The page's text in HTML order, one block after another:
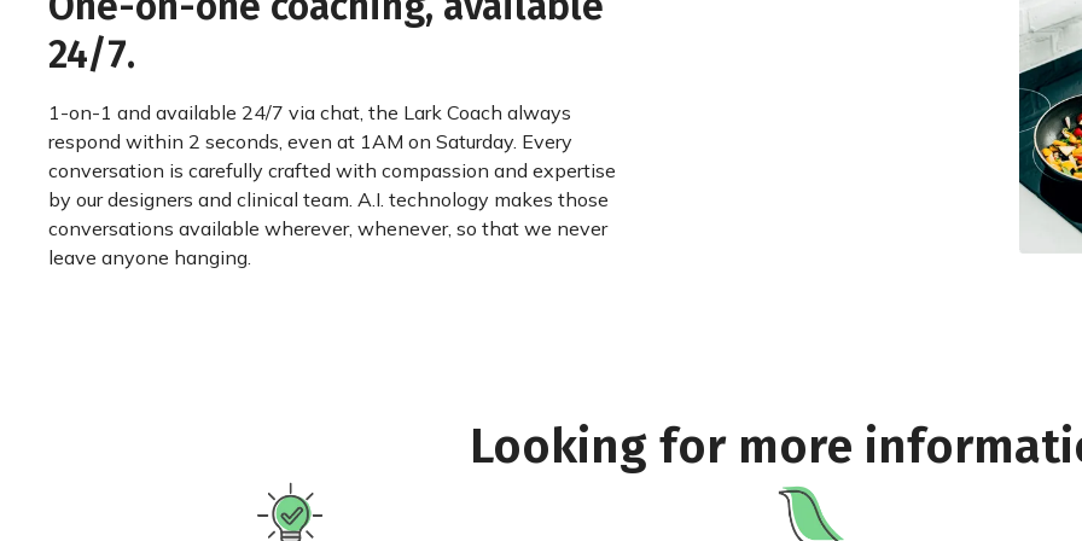
24/7.
1-on-1 and available 24/7 via chat, the Lark Coach always
respond within 2 seconds, even at 1AM on Saturday. Every
conversation is carefully crafted with compassion and expertise
by our designers and clinical team. A.I. technology makes those
conversations available wherever, whenever, so that we never
leave anyone hanging.
Looking for more